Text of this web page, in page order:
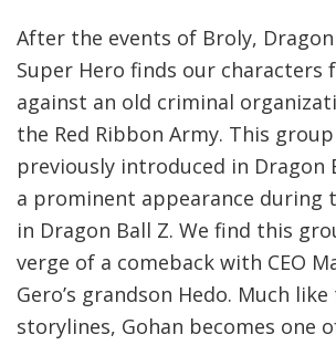
After the events of Broly, Dragon
Super Hero finds our characters
against an old criminal
the Red Ribbon Army. This
previously introduced in Dragon
a prominent appearance during
in Dragon Ball Z. We find this
verge of a comeback with CEO
Gero’s grandson Hedo. Much
storylines, Gohan becomes one